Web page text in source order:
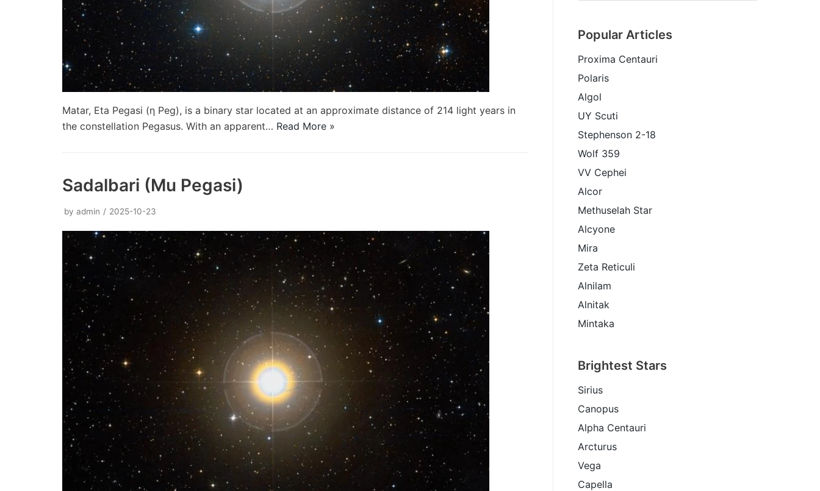
Matar, Eta Pegasi (η Peg), is a binary star located at an approximate distance of 214 light years in
the constellation Pegasus. With an apparent… Read More »
Sadalbari (Mu Pegasi)
by admin 2025-10-23
Popular Articles
Proxima Centauri
Polaris
Algol
UY Scuti
Stephenson 2-18
Wolf 359
VV Cephei
Alcor
Methuselah Star
Alcyone
Mira
Zeta Reticuli
Alnilam
Alnitak
Mintaka
Brightest Stars
Sirius
Canopus
Alpha Centauri
Arcturus
Vega
Capella